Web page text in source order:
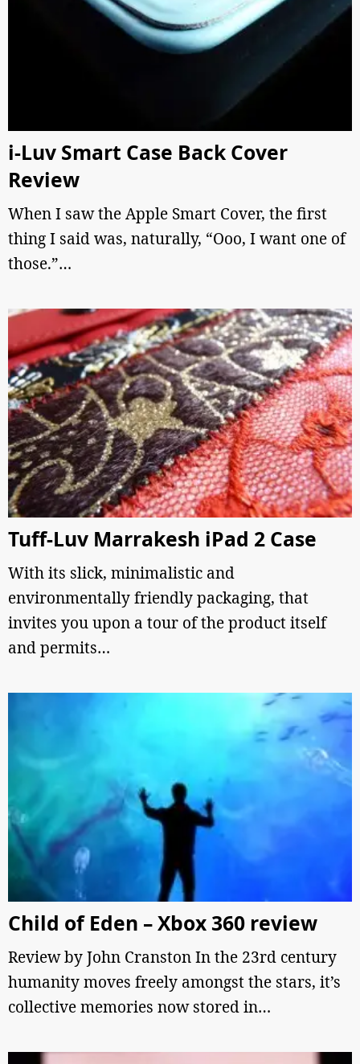
i-Luv Smart Case Back Cover
Review
When I saw the Apple Smart Cover, the first
thing I said was, naturally, “Ooo, I want one of
those.”…
Tuff-Luv Marrakesh iPad 2 Case
With its slick, minimalistic and
environmentally friendly packaging, that
invites you upon a tour of the product itself
and permits…
Child of Eden – Xbox 360 review
Review by John Cranston In the 23rd century
humanity moves freely amongst the stars, it’s
collective memories now stored in…